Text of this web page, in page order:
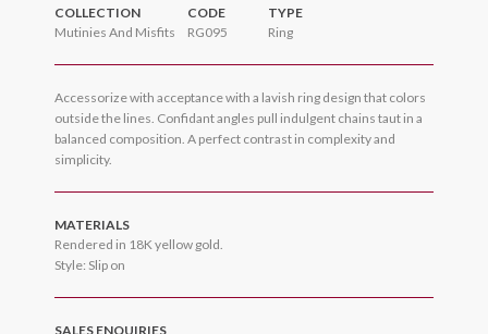
COLLECTION
Mutinies And Misfits
CODE
RG095
TYPE
Ring
Accessorize with acceptance with a lavish ring design that colors
outside the lines. Confidant angles pull indulgent chains taut in a
balanced composition. A perfect contrast in complexity and
simplicity.
MATERIALS
Rendered in 18K yellow gold.
Style: Slip on
SALES ENQUIRIES